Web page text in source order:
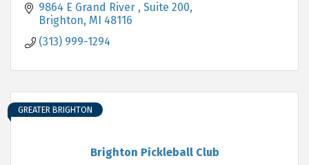
9864 E Grand River
Suite 200
Brighton MI 48116
(313) 999-1294
Brighton Pickleball Club
GREATER BRIGHTON